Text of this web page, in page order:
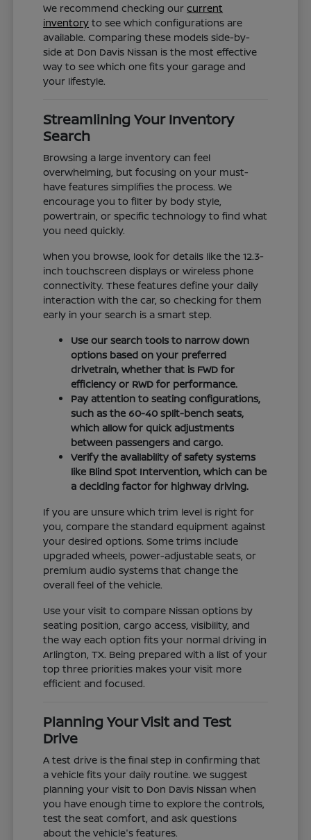
We recommend checking ourcurrent
inventory to see which configurations are
available. Comparing these models side-by-
side at Don Davis Nissan is the most effective
way to see which one fits your garage and
your lifestyle.
Streamlining Your Inventory
Search
Browsing a large inventory can feel
overwhelming, but focusing on your must-
have features simplifies the process. We
encourage you to filter by body style,
powertrain, or specific technology to find what
you need quickly.
When you browse, look for details like the 12.3-
inch touchscreen displays or wireless phone
connectivity. These features define your daily
interaction with the car, so checking for them
early in your search is a smart step.
Use our search tools to narrow down
options based on your preferred
drivetrain, whether that is FWD for
efficiency or RWD for performance.
Pay attention to seating configurations,
such as the 60-40 split-bench seats,
which allow for quick adjustments
between passengers and cargo.
Verify the availability of safety systems
like Blind Spot Intervention, which can be
a deciding factor for highway driving.
If you are unsure which trim level is right for
you, compare the standard equipment against
your desired options. Some trims include
upgraded wheels, power-adjustable seats, or
premium audio systems that change the
overall feel of the vehicle.
Use your visit to compare Nissan options by
seating position, cargo access, visibility, and
the way each option fits your normal driving in
Arlington, TX. Being prepared with a list of your
top three priorities makes your visit more
efficient and focused.
Planning Your Visit and Test
Drive
A test drive is the final step in confirming that
a vehicle fits your daily routine. We suggest
planning your visit to Don Davis Nissan when
you have enough time to explore the controls,
test the seat comfort, and ask questions
about the vehicle's features.